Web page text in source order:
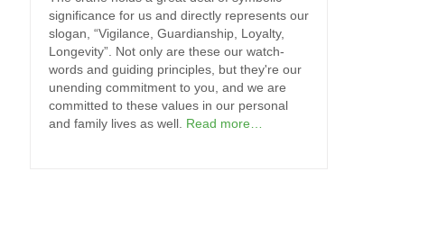
significance for us and directly represents our
slogan, “Vigilance, Guardianship, Loyalty,
Longevity”. Not only are these our watch-
words and guiding principles, but they're our
unending commitment to you, and we are
committed to these values in our personal
and family lives as well. Read more…